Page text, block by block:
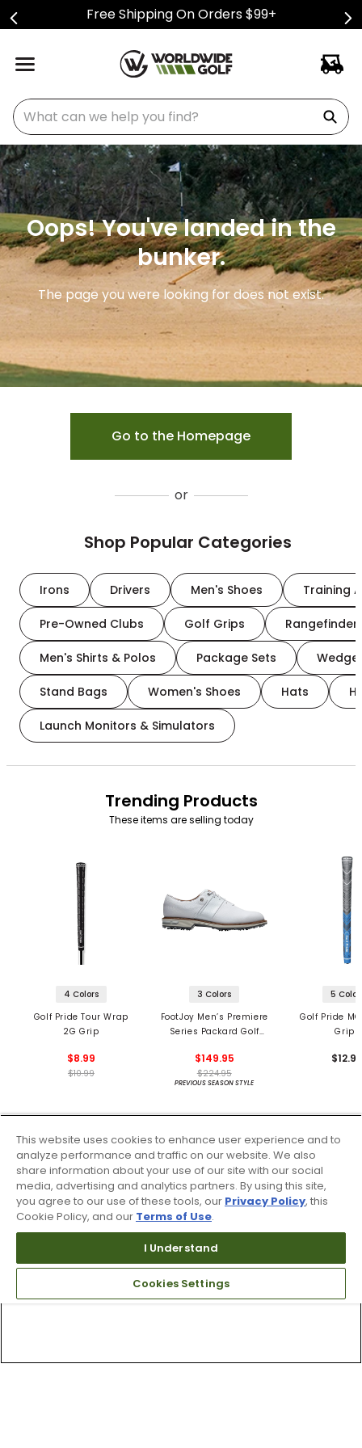
Free Shipping On Orders $99+
What can we help you find?
Oops! You've landed in the
bunker.
The page you were looking for does not exist.
Go to the Homepage
or
Shop Popular Categories
Irons Drivers Men's Shoes Training
Pre-Owned Clubs Golf Grips
Men's Shirts & Polos Package Sets
Stand Bags Women's Shoes Hats
Launch Monitors & Simulators
Trending Products
These items are selling today
4 Colors
Golf Pride Tour Wrap
2G Grip
$8.99
$10.99
3 Colors
FootJoy Men’s Premiere
Series Packard Golf
$149.95
$224.95
PREVIOUS SEASON STYLE
5
Golf Pride
Grips
This website uses cookies to enhance user experience and to
analyze performance and traffic on our website. We also
share information about your use of our site with our social
media, advertising and analytics partners. By using this site,
you agree to our use of these tools, our Privacy Policy, this
Cookie Policy, and our Terms of Use.
I Understand
Cookies Settings